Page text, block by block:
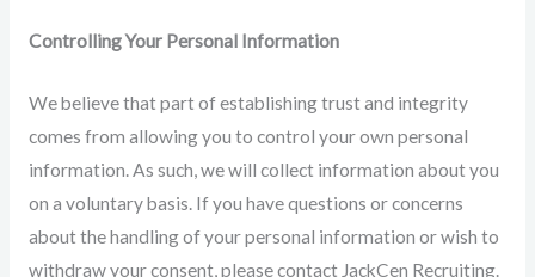
Controlling Your Personal Information
We believe that part of establishing trust and integrity
comes from allowing you to control your own personal
information. As such, we will collect information about you
on a voluntary basis. If you have questions or concerns
about the handling of your personal information or wish to
withdraw your consent, please contact JackCen Recruiting.